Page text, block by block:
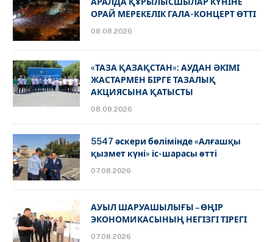
АРАЛДА ҚҰРЫЛЫСШЫЛАР КҮНІНЕ
ОРАЙ МЕРЕКЕЛІК ГАЛА-КОНЦЕРТ ӨТТІ
08.08.2026
«ТАЗА ҚАЗАҚСТАН»: АУДАН ӘКІМІ
ЖАСТАРМЕН БІРГЕ ТАЗАЛЫҚ
АКЦИЯСЫНА ҚАТЫСТЫ
08.08.2026
5547 әскери бөлімінде «Алғашқы
қызмет күні» іс-шарасы өтті
07.08.2026
АУЫЛ ШАРУАШЫЛЫҒЫ – ӨҢІР
ЭКОНОМИКАСЫНЫҢ НЕГІЗГІ ТІРЕГІ
07.08.2026